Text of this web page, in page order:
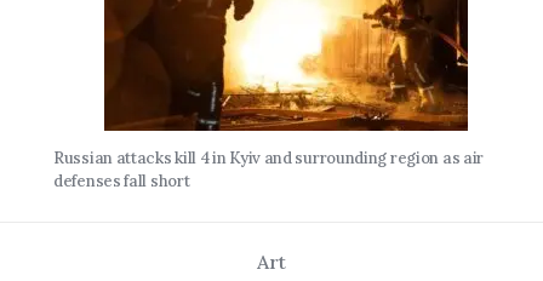
Russian attacks kill 4 in Kyiv and surrounding region as air
defenses fall short
Art